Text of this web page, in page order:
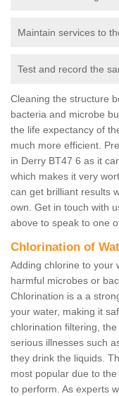
Maintain services to
Test and record the
Cleaning the structure
bacteria and microbe
the life expectancy of
much more efficient.
in Derry BT47 6 as it
which makes it very
can get brilliant results
own. Get in touch with
above to speak to one
Chlorination of
Adding chlorine to your
harmful microbes or
Chlorination is a a
your water, making it
chlorination filtering,
serious illnesses such
they drink the liquids.
most popular due to
to perform. As experts